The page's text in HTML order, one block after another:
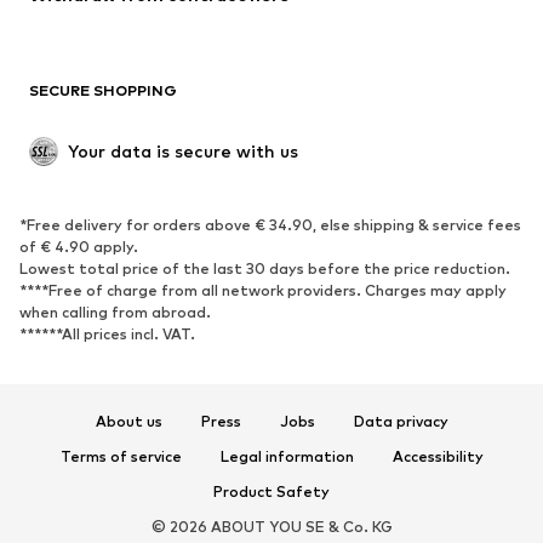
Upcycling
SHOES
Sneakers
Ankle boots
High heels
Boots
Sandals
Low shoes
Sports shoes
SECURE SHOPPING
Your data is secure with us
*Free delivery for orders above € 34.90, else shipping & service fees
of € 4.90 apply.
Lowest total price of the last 30 days before the price reduction.
****Free of charge from all network providers. Charges may apply
when calling from abroad.
******All prices incl. VAT.
About us Press Jobs
Data privacy
Terms of service
Legal information
Accessibility
Product Safety
© 2026 ABOUT YOU SE & Co. KG